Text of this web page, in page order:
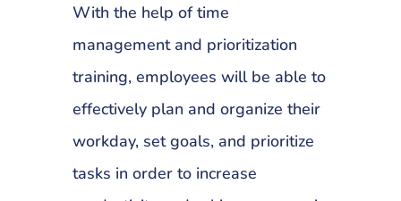
With the help of time
management and prioritization
training, employees will be able to
effectively plan and organize their
workday, set goals, and prioritize
tasks in order to increase